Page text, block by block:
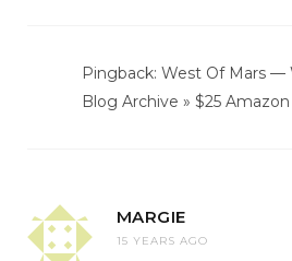
Pingback: West Of Mars —
Blog Archive » $25
MARGIE
15 YEARS AGO